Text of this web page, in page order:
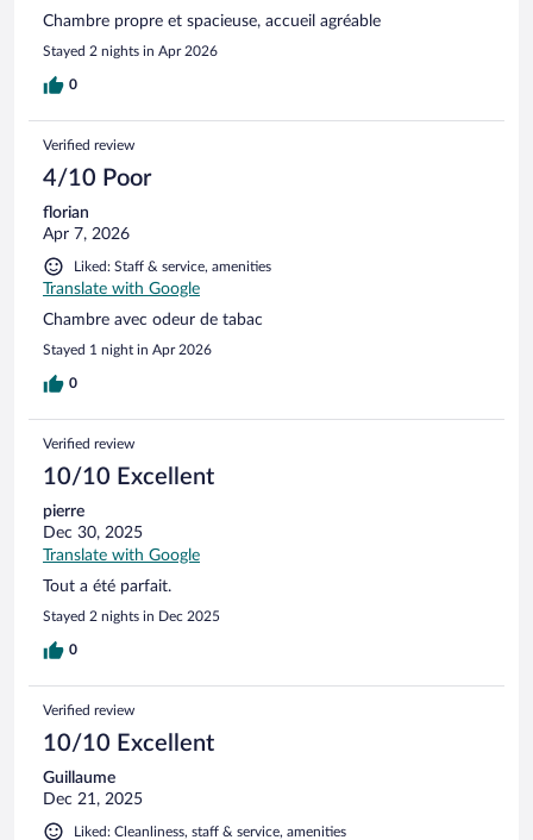
Chambre propre et spacieuse, accueil agréable
Stayed 2 nights in Apr 2026
0
Verified review
4/10 Poor
florian
Apr 7, 2026
Liked: Staff & service, amenities
Translate with Google
Chambre avec odeur de tabac
Stayed 1 night in Apr 2026
0
Verified review
10/10 Excellent
pierre
Dec 30, 2025
Translate with Google
Tout a été parfait.
Stayed 2 nights in Dec 2025
0
Verified review
10/10 Excellent
Guillaume
Dec 21, 2025
Liked: Cleanliness, staff & service, amenities